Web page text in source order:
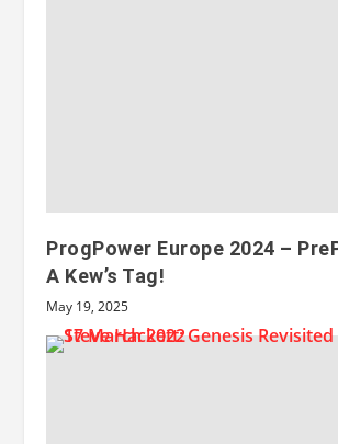
ProgPower Europe 2024 –
A Kew’s Tag!
May 19, 2025